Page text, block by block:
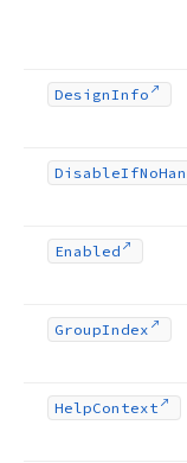
DesignInfo
DisableIfNo
Enabled
GroupIndex
HelpContext